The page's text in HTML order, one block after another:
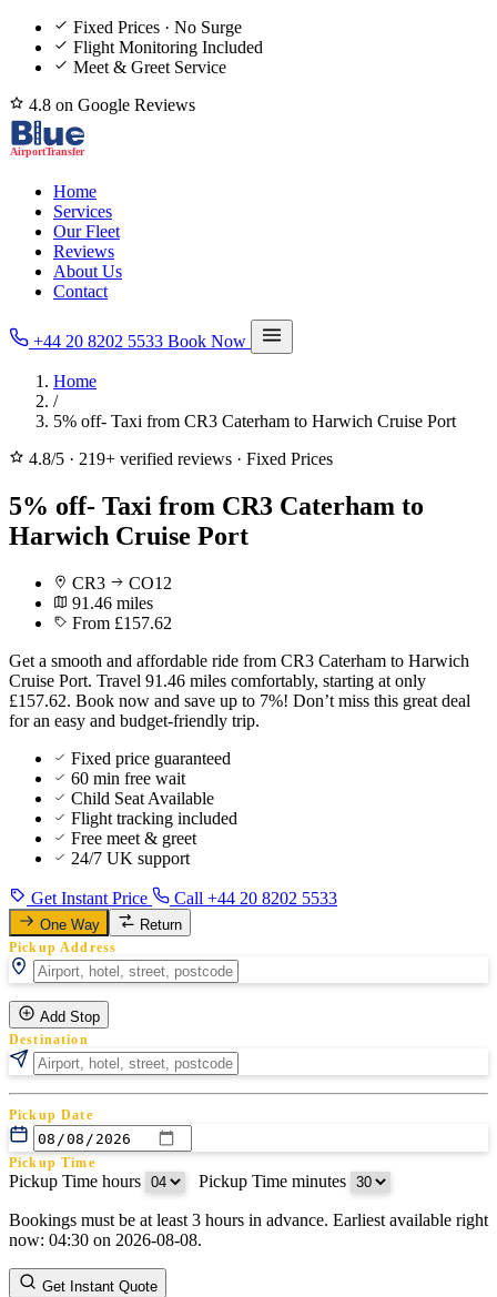
Fixed Prices · No Surge
Flight Monitoring Included
Meet & Greet Service
4.8 on Google Reviews
Home
Services
Our Fleet
Reviews
About Us
Contact
+44 20 8202 5533 Book Now
Home
/
5% off- Taxi from CR3 Caterham to Harwich Cruise Port
4.8/5 · 219+ verified reviews · Fixed Prices
5% off- Taxi from CR3 Caterham to
Harwich Cruise Port
CR3
CO12
91.46 miles
From £157.62
Get a smooth and affordable ride from CR3 Caterham to Harwich
Cruise Port. Travel 91.46 miles comfortably, starting at only
£157.62. Book now and save up to 7%! Don’t miss this great deal
for an easy and budget-friendly trip.
Fixed price guaranteed
60 min free wait
Child Seat Available
Flight tracking included
Free meet & greet
24/7 UK support
Get Instant Price Call +44 20 8202 5533
One Way Return
Pickup Address
Add Stop
Destination
Pickup Date
Pickup Time
Pickup Time hours Pickup Time minutes
Return Date
Return Time
Return Time hours
Bookings must be at least 3 hours in advance. Earliest available right
now: 04:30 on 2026-08-08.
Get Instant Quote